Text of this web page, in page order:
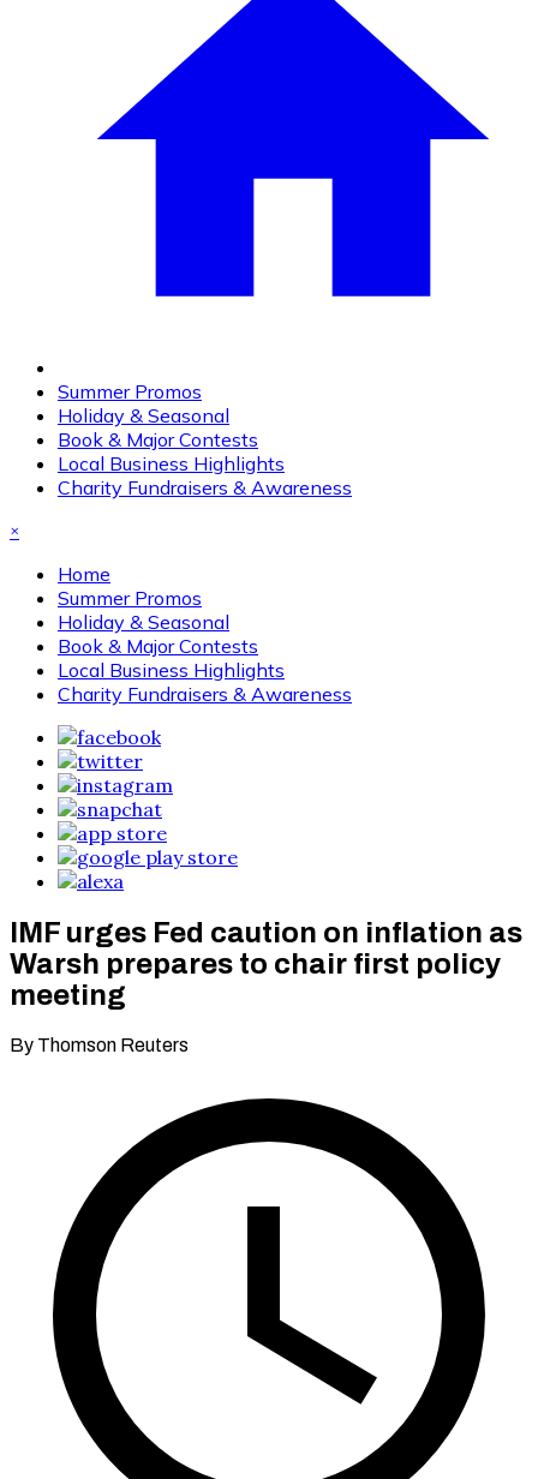
Summer Promos
Holiday & Seasonal
Book & Major Contests
Local Business Highlights
Charity Fundraisers & Awareness
×
Home
Summer Promos
Holiday & Seasonal
Book & Major Contests
Local Business Highlights
Charity Fundraisers & Awareness
IMF urges Fed caution on inflation as
Warsh prepares to chair first policy
meeting
By Thomson Reuters